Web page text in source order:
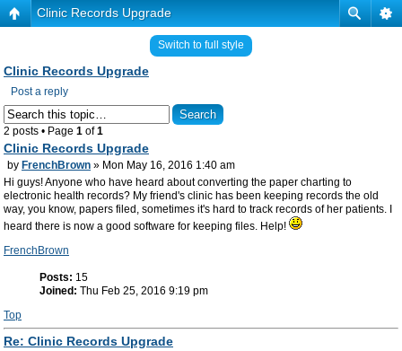
Clinic Records Upgrade
Switch to full style
Clinic Records Upgrade
Post a reply
2 posts • Page 1 of1
Clinic Records Upgrade
by FrenchBrown » Mon May 16, 2016 1:40 am
Hi guys! Anyone who have heard about converting the paper charting to
electronic health records? My friend's clinic has been keeping records the old
way, you know, papers filed, sometimes it's hard to track records of her patients. I
heard there is now a good software for keeping files. Help!
FrenchBrown
Posts: 15
Joined: Thu Feb 25, 2016 9:19 pm
Top
Re: Clinic Records Upgrade